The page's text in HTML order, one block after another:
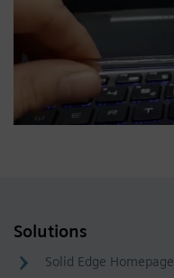
Solutions
Solid Edge Homepage